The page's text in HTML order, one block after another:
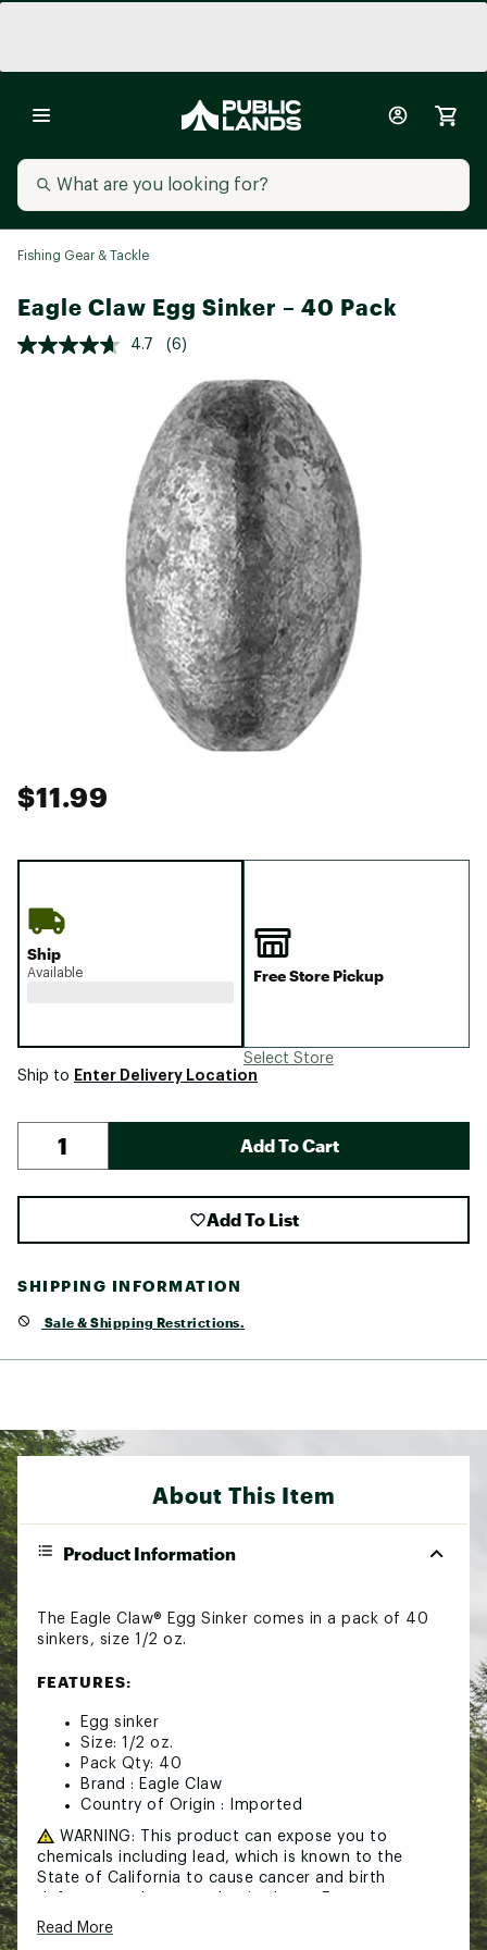
Fishing Gear & Tackle
Eagle Claw Egg Sinker – 40 Pack
4.7 (6)
$11.99
Ship
Available Free Store Pickup
Select Store
Ship to Enter Delivery Location
Add To Cart
Add To List
SHIPPING INFORMATION
Sale & Shipping Restrictions.
About This Item
Product Information
The Eagle Claw® Egg Sinker comes in a pack of 40
sinkers, size 1/2 oz.
FEATURES:
Egg sinker
Size: 1/2 oz.
Pack Qty: 40
Brand : Eagle Claw
Country of Origin : Imported
WARNING:
This product can expose you to
chemicals including lead, which is known to the
State of California to cause cancer and birth
information go to www.P65Warnings.ca.gov
Read More